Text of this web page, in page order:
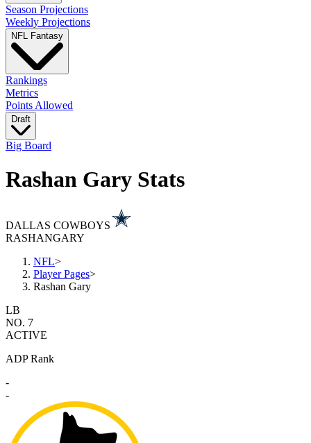
Season Projections
Weekly Projections
NFL Fantasy
Rankings
Metrics
Points Allowed
Draft
Big Board
Rashan Gary Stats
DALLAS COWBOYS
RASHANGARY
NFL>
Player Pages>
Rashan Gary
LB
NO. 7
ACTIVE
ADP Rank
-
-